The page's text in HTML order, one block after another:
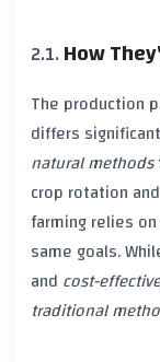
How
The production
differs
natural methods
crop rotation and
farmingrelies on
same goals.
and cost-
traditional